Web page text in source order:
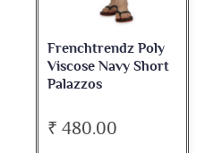
Frenchtrendz Poly
Viscose Navy Short
Palazzos
₹ 480.00